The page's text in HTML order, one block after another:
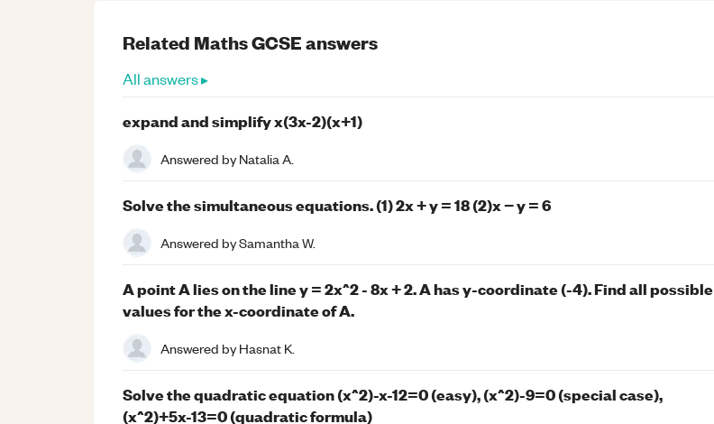
Related MathsGCSEanswers
All answers ▸
expand and simplify x(3x-2)(x+1)
Answered byNatalia A.
Solve the simultaneous equations. (1) 2x + y = 18 (2)x − y = 6
Answered bySamantha W.
A point A lies on the line y = 2x^2 - 8x + 2. A has y-coordinate (-4). Find all possible
values for the x-coordinate of A.
Answered byHasnat K.
Solve the quadratic equation (x^2)-x-12=0 (easy), (x^2)-9=0 (special case),
(x^2)+5x-13=0 (quadratic formula)